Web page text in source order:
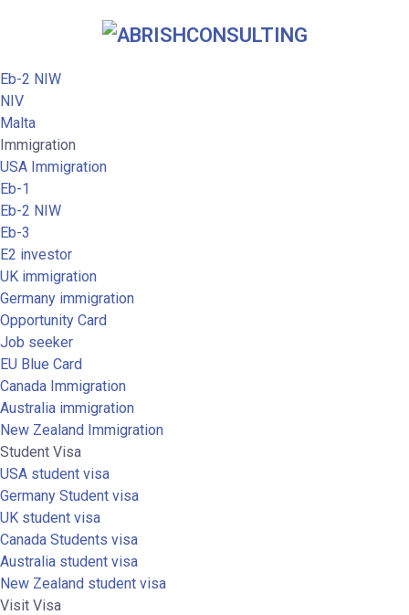
Eb-2 NIW
NIV
Malta
Immigration
USA Immigration
Eb-1
Eb-2 NIW
Eb-3
E2 investor
UK immigration
Germany immigration
Opportunity Card
Job seeker
EU Blue Card
Canada Immigration
Australia immigration
New Zealand Immigration
Student Visa
USA student visa
Germany Student visa
UK student visa
Canada Students visa
Australia student visa
New Zealand student visa
Visit Visa